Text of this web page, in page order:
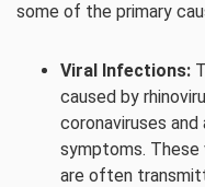
some of the primary
Viral Infections:
caused by
coronaviruses
symptoms. These
are often